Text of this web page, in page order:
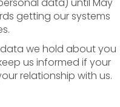
data) until May
getting our systems
we hold about you
us informed if your
relationship with us.